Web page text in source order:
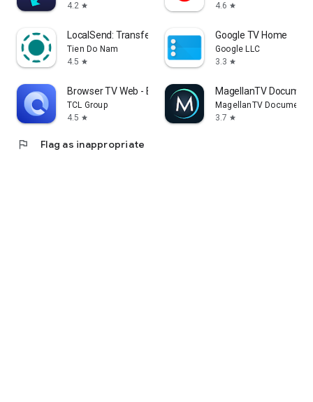
4.2 star
4.6 star
LocalSend: Transfer Files
Tien Do Nam
4.5 star
Google TV Home
Google LLC
3.3 star
Browser TV Web - BrowseHere
TCL Group
4.5 star
MagellanTV
MagellanTV
3.7 star
flag Flag as inappropriate